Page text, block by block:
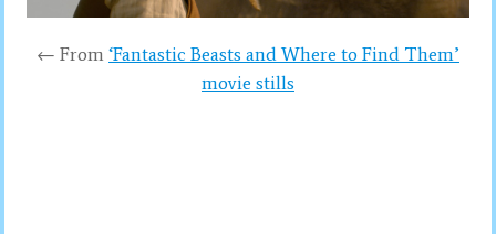
← From ‘Fantastic Beasts and Where to Find Them’
movie stills